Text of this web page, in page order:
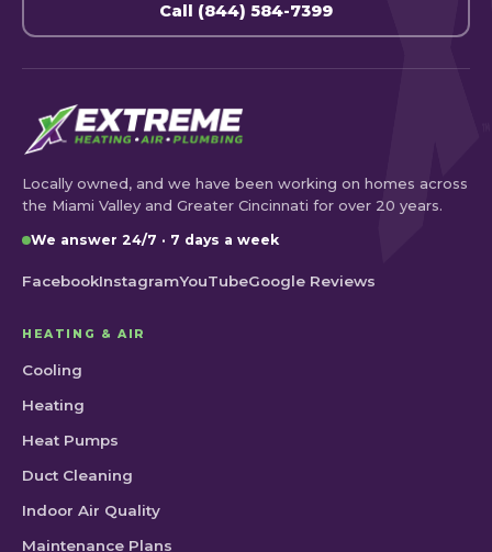
Call (844) 584-7399
Locally owned, and we have been working on homes across
the Miami Valley and Greater Cincinnati for over 20 years.
We answer 24/7 · 7 days a week
FacebookInstagramYouTubeGoogle Reviews
HEATING & AIR
Cooling
Heating
Heat Pumps
Duct Cleaning
Indoor Air Quality
Maintenance Plans